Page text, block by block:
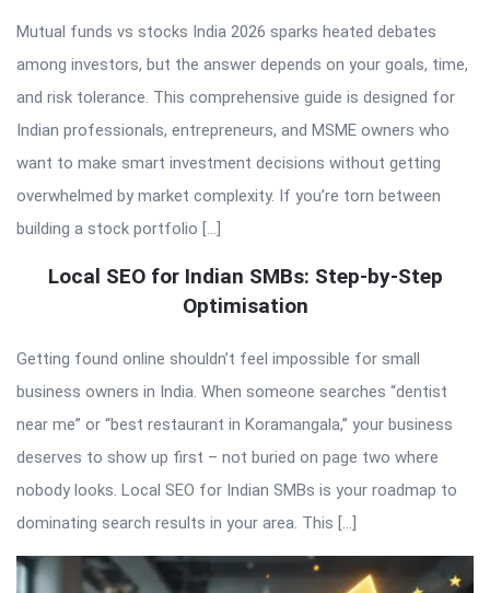
Mutual funds vs stocks India 2026 sparks heated debates
among investors, but the answer depends on your goals, time,
and risk tolerance. This comprehensive guide is designed for
Indian professionals, entrepreneurs, and MSME owners who
want to make smart investment decisions without getting
overwhelmed by market complexity. If you’re torn between
building a stock portfolio […]
Local SEO for Indian SMBs: Step-by-Step
Optimisation
Getting found online shouldn’t feel impossible for small
business owners in India. When someone searches “dentist
near me” or “best restaurant in Koramangala,” your business
deserves to show up first – not buried on page two where
nobody looks. Local SEO for Indian SMBs is your roadmap to
dominating search results in your area. This […]